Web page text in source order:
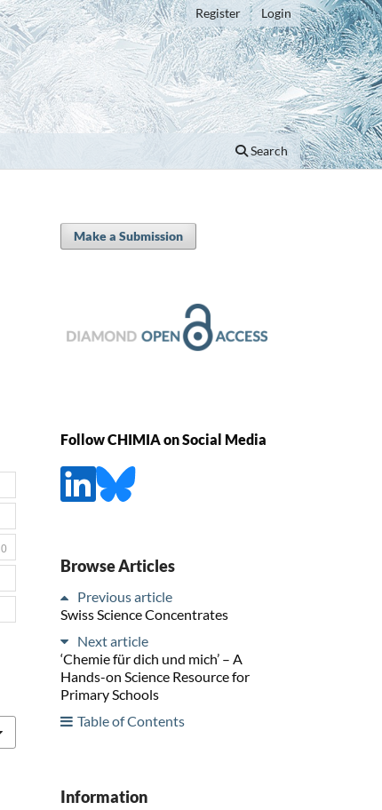
Search
Register Login
0
Make a Submission
Follow CHIMIA on Social Media
Browse Articles
Previous article
Swiss Science Concentrates
Next article
‘Chemie für dich und mich’ – A
Hands-on Science Resource for
Primary Schools
Table of Contents
Information